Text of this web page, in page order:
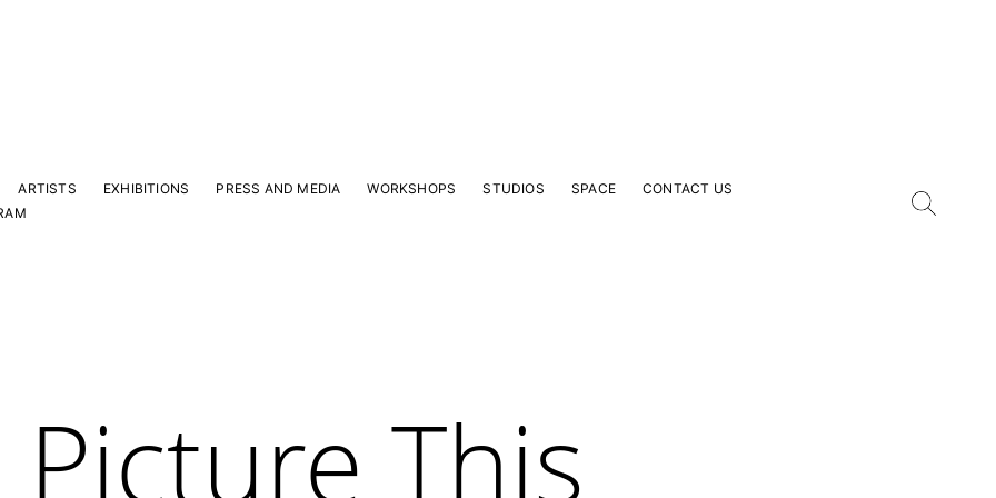
ARTISTS EXHIBITIONS PRESS AND MEDIA WORKSHOPS STUDIOS SPACE
CONTACT US
This
Your Email Address